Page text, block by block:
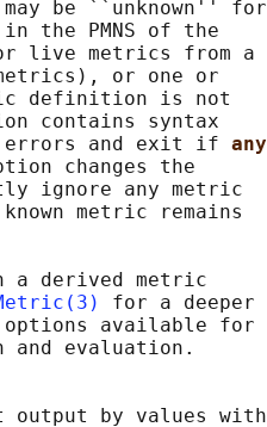
be ``unknown'' for
the PMNS of the
live metrics from a
or one or
definition is not
contains syntax
and exit if any
changes the
ignore any metric
metric remains
a derived metric
for a deeper
available for
and evaluation.
output by values with